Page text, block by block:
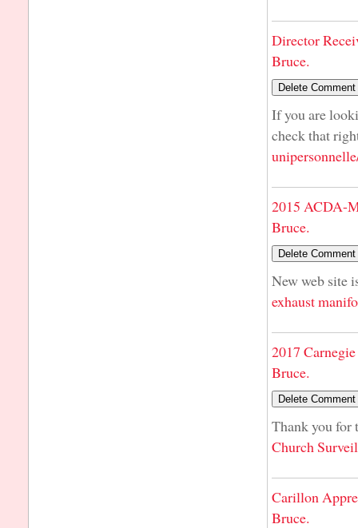
Director
Bruce.
If you are
check that
2015 ACDA-
Bruce.
New web site
exhaust
2017
Bruce.
Thank you for
Church
Carillon
Bruce.